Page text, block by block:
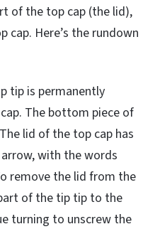
of the top cap (the lid),
Here’s the rundown
tip is permanently
The bottom piece of
lid of the top cap has
with the words
remove the lid from the
of the tip tip to the
turning to unscrew the